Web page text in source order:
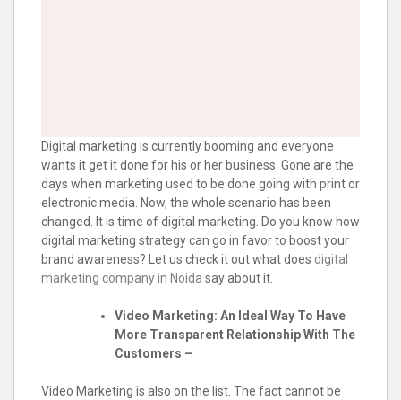
Digital marketing is currently booming and everyone
wants it get it done for his or her business. Gone are the
days when marketing used to be done going with print or
electronic media. Now, the whole scenario has been
changed. It is time of digital marketing. Do you know how
digital marketing strategy can go in favor to boost your
brand awareness? Let us check it out what does digital
marketing company in Noida say about it.
Video Marketing: An Ideal Way To Have
More Transparent Relationship With The
Customers –
Video Marketing is also on the list. The fact cannot be